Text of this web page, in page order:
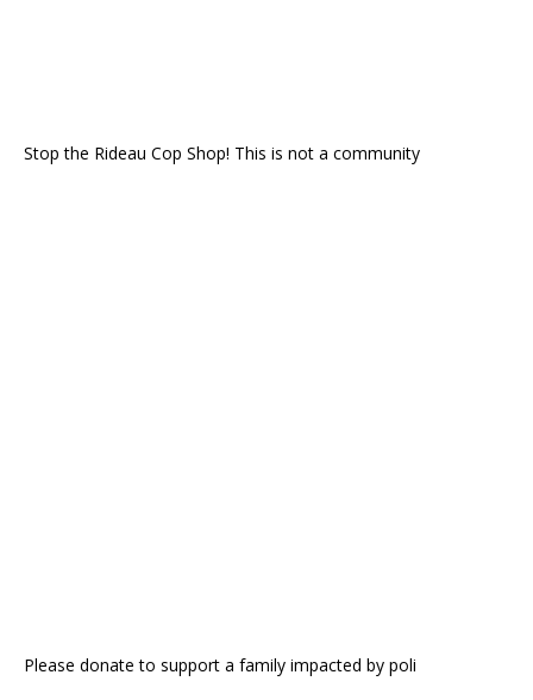
Stop the Rideau Cop Shop! This is not a community
Please donate to support a family impacted by poli